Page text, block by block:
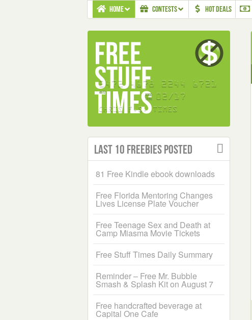
HOME CONTESTS HOT DEALS
Last 10 Freebies Posted
81 Free Kindle ebook downloads
Free Florida Mentoring Changes
Lives License Plate Voucher
Free Teenage Sex and Death at
Camp Miasma Movie Tickets
Free Stuff Times Daily Summary
Reminder – Free Mr. Bubble
Smash & Splash Kit on August 7
Free handcrafted beverage at
Capital One Cafe